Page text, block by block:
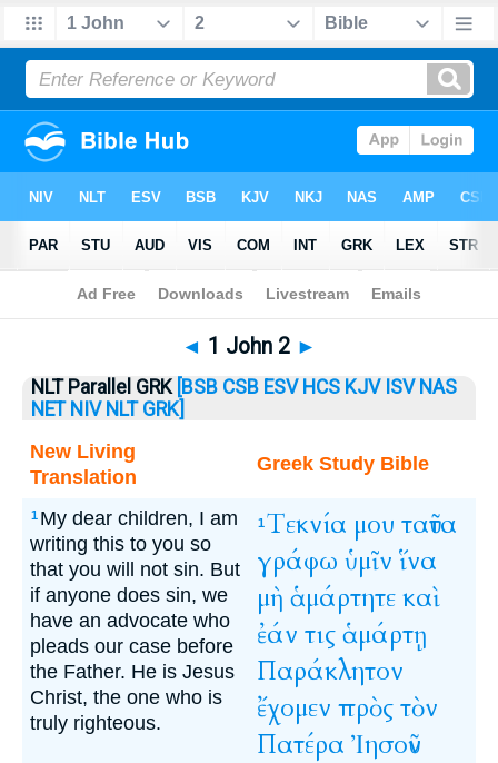
Bible>1 John> 1 John 2
◄ 1 John 2 ►
NLT Parallel GRK [BSB CSB ESV HCS KJV ISV NAS
NET NIV NLT GRK]
New Living
Translation
Greek Study Bible
1 My dear children, I am
writing this to you so
that you will not sin. But
if anyone does sin, we
have an advocate who
pleads our case before
the Father. He is Jesus
Christ, the one who is
truly righteous.
1Τεκνία μου ταῦτα
γράφω ὑμῖν ἵνα
μὴ ἁμάρτητεκαὶ
ἐάν τιςἁμάρτῃ
Παράκλητον
ἔχομεν πρὸςτὸν
Πατέρα Ἰησοῦν